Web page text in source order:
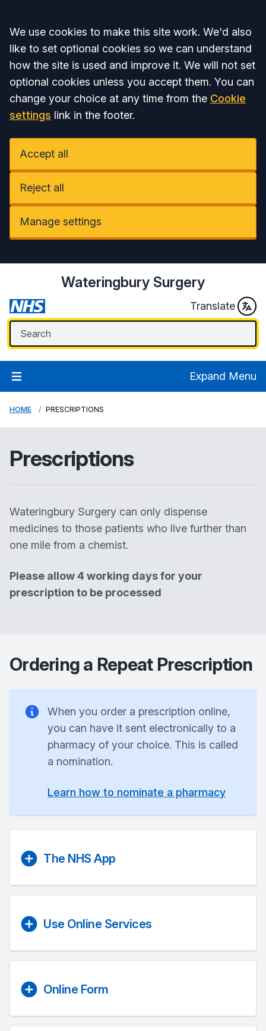
Accept all
We use cookies to make this site work. We'd also
like to set optional cookies so we can understand
how the site is used and improve it. We will not set
optional cookies unless you accept them. You can
change your choice at any time from the Cookie
settings link in the footer.
Accept all
Reject all
Manage settings
Wateringbury Surgery
Translate
Expand Menu
HOME PRESCRIPTIONS
Prescriptions
Wateringbury Surgery can only dispense
medicines to those patients who live further than
one mile from a chemist.
Please allow 4 working days for your
prescription to be processed
Ordering a Repeat Prescription
When you order a prescription online,
you can have it sent electronically to a
pharmacy of your choice. This is called
a nomination.
Learn how to nominate a pharmacy
The NHS App
Use Online Services
Online Form